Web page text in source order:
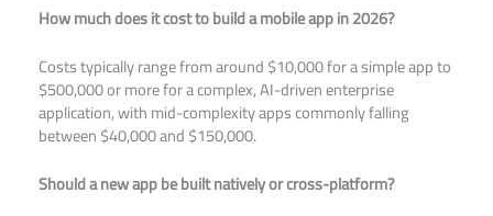
How much does it cost to build a mobile app in 2026?
Costs typically range from around $10,000 for a simple app to
$500,000 or more for a complex, AI-driven enterprise
application, with mid-complexity apps commonly falling
between $40,000 and $150,000.
Should a new app be built natively or cross-platform?